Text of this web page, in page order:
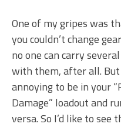
One of my gripes was
you couldn’t change
no one can carry
with them, after all.
annoying to be in your
Damage” loadout and
versa. So I’d like to see